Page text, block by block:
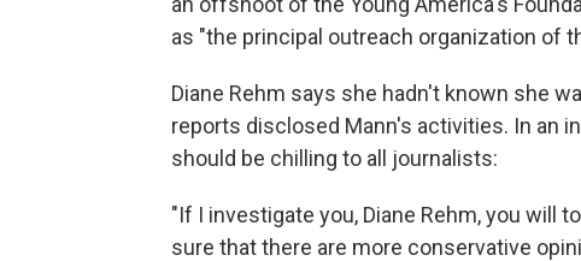
as "the principal outreach organization of
Diane Rehm says she hadn't known she
reports disclosed Mann's activities. In an
should be chilling to all journalists:
"If I investigate you, Diane Rehm, you will
sure that there are more conservative